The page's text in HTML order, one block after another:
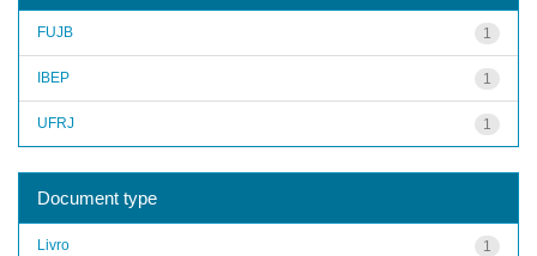
1
FUJB
1
IBEP
1
UFRJ
Document type
1
Livro